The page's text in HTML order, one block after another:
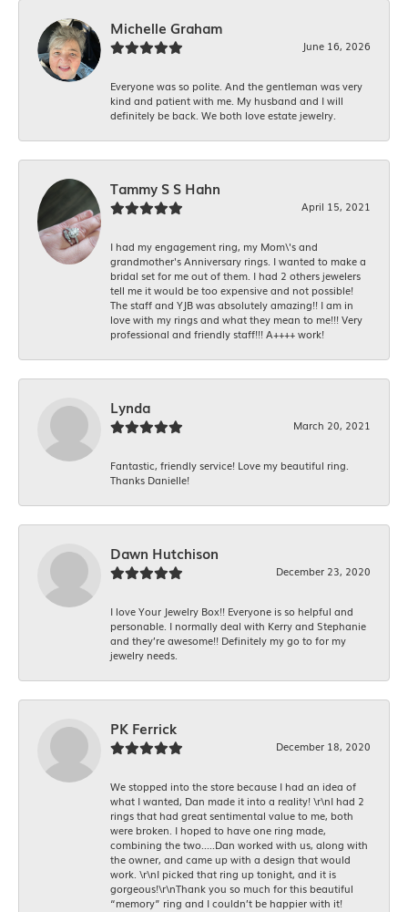
Michelle Graham
June 16, 2026
Everyone was so polite. And the gentleman was very
kind and patient with me. My husband and I will
definitely be back. We both love estate jewelry.
Tammy S S Hahn
April 15, 2021
I had my engagement ring, my Mom\'s and
grandmother's Anniversary rings. I wanted to make a
bridal set for me out of them. I had 2 others jewelers
tell me it would be too expensive and not possible!
The staff and YJB was absolutely amazing!! I am in
love with my rings and what they mean to me!!! Very
professional and friendly staff!!! A++++ work!
Lynda
March 20, 2021
Fantastic, friendly service! Love my beautiful ring.
Thanks Danielle!
Dawn Hutchison
December 23, 2020
I love Your Jewelry Box!! Everyone is so helpful and
personable. I normally deal with Kerry and Stephanie
and they’re awesome!! Definitely my go to for my
jewelry needs.
PK Ferrick
December 18, 2020
We stopped into the store because I had an idea of
what I wanted, Dan made it into a reality! \r\nI had 2
rings that had great sentimental value to me, both
were broken. I hoped to have one ring made,
combining the two.....Dan worked with us, along with
the owner, and came up with a design that would
work. \r\nI picked that ring up tonight, and it is
gorgeous!\r\nThank you so much for this beautiful
“memory” ring and I couldn’t be happier with it!